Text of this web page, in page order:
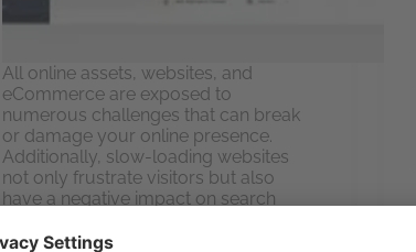
All online assets, websites, and
eCommerce are exposed to
numerous challenges that can break
or damage your online presence.
Additionally, slow-loading websites
not only frustrate visitors but also
have a negative impact on search
One…